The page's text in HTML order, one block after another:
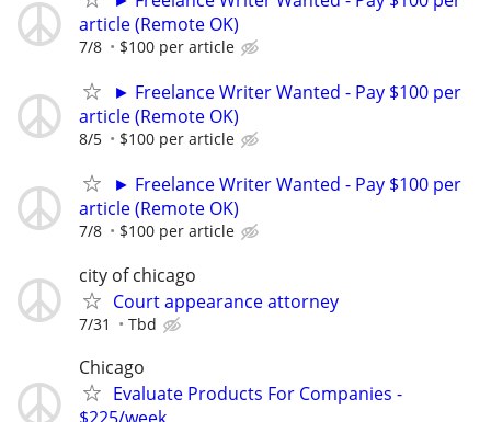
article (Remote OK)
7/8 $100 per article
► Freelance Writer Wanted - Pay $100 per
article (Remote OK)
8/5 $100 per article
► Freelance Writer Wanted - Pay $100 per
article (Remote OK)
7/8 $100 per article
city of chicago
Court appearance attorney
7/31 Tbd
Chicago
Evaluate Products For Companies -